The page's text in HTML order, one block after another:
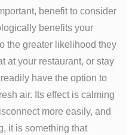
benefit to consider
benefits your
the greater likelihood they
at your restaurant, or stay
have the option to
air. Its effect is calming
more easily, and
it is something that